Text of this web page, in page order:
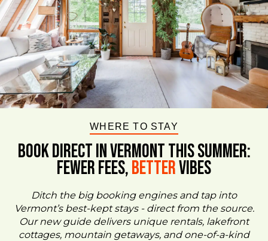
WHERE TO STAY
BOOK DIRECT IN VERMONT This Summer:
FEWER FEES,BetterVIBES
Ditch the big booking engines and tap into
Vermont’s best-kept stays - direct from the source.
Our new guide delivers unique rentals, lakefront
cottages, mountain getaways, and one-of-a-kind